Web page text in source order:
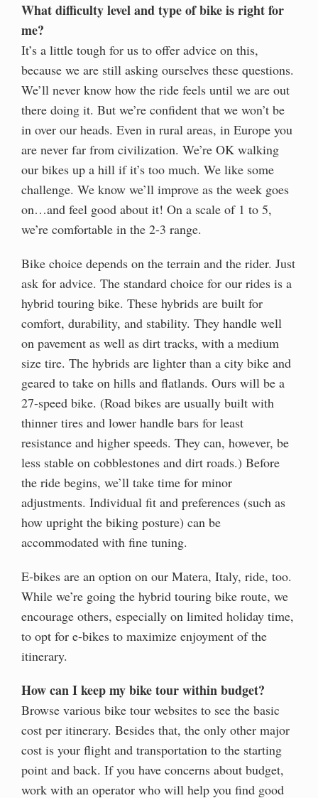
What difficulty level and type of bike is right for
me?
It’s a little tough for us to offer advice on this,
because we are still asking ourselves these questions.
We’ll never know how the ride feels until we are out
there doing it. But we’re confident that we won’t be
in over our heads. Even in rural areas, in Europe you
are never far from civilization. We’re OK walking
our bikes up a hill if it’s too much. We like some
challenge. We know we’ll improve as the week goes
on…and feel good about it! On a scale of 1 to 5,
we’re comfortable in the 2-3 range.
Bike choice depends on the terrain and the rider. Just
ask for advice. The standard choice for our rides is a
hybrid touring bike. These hybrids are built for
comfort, durability, and stability. They handle well
on pavement as well as dirt tracks, with a medium
size tire. The hybrids are lighter than a city bike and
geared to take on hills and flatlands. Ours will be a
27-speed bike. (Road bikes are usually built with
thinner tires and lower handle bars for least
resistance and higher speeds. They can, however, be
less stable on cobblestones and dirt roads.) Before
the ride begins, we’ll take time for minor
adjustments. Individual fit and preferences (such as
how upright the biking posture) can be
accommodated with fine tuning.
E-bikes are an option on our Matera, Italy, ride, too.
While we’re going the hybrid touring bike route, we
encourage others, especially on limited holiday time,
to opt for e-bikes to maximize enjoyment of the
itinerary.
How can I keep my bike tour within budget?
Browse various bike tour websites to see the basic
cost per itinerary. Besides that, the only other major
cost is your flight and transportation to the starting
point and back. If you have concerns about budget,
work with an operator who will help you find good